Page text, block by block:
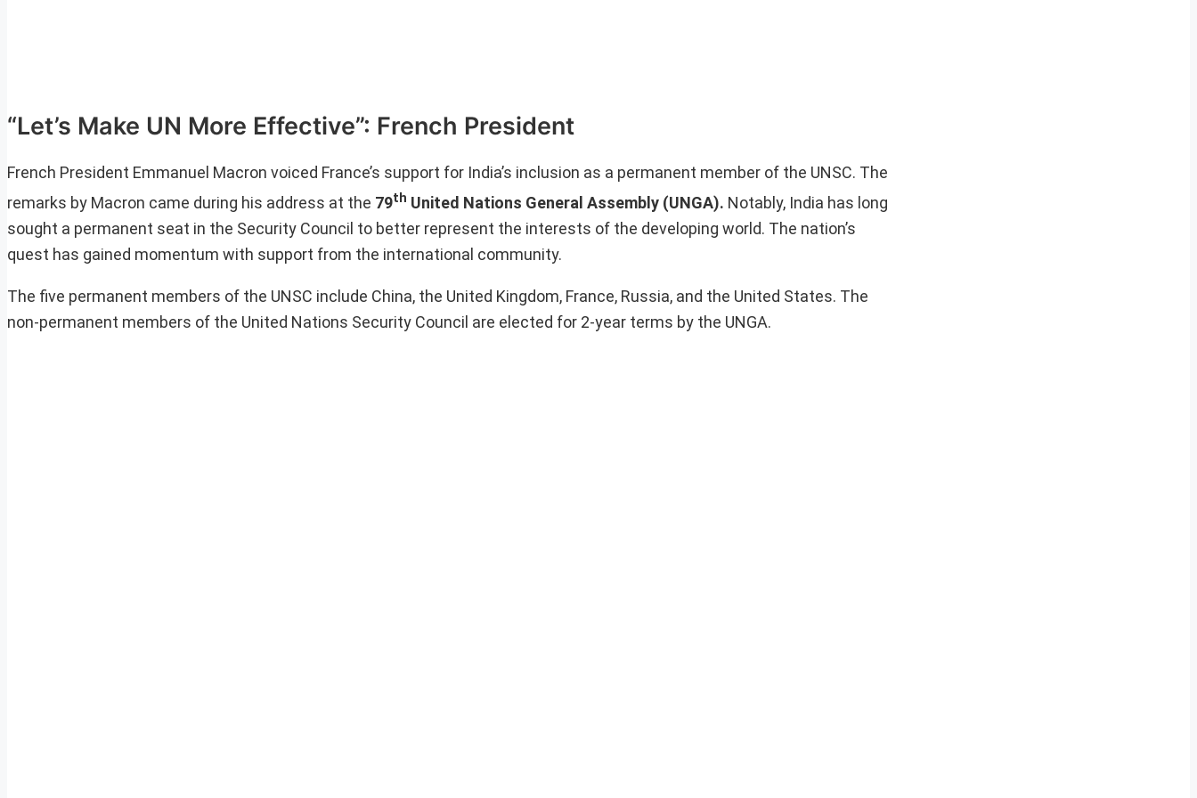
“Let’s Make UN More Effective”: French President
French President Emmanuel Macron voiced France’s support for India’s inclusion as a permanent member of the UNSC. The
remarks by Macron came during his address at the 79th United Nations General Assembly (UNGA). Notably, India has long
sought a permanent seat in the Security Council to better represent the interests of the developing world. The nation’s
quest has gained momentum with support from the international community.
The five permanent members of the UNSC include China, the United Kingdom, France, Russia, and the United States. The
non-permanent members of the United Nations Security Council are elected for 2-year terms by the UNGA.